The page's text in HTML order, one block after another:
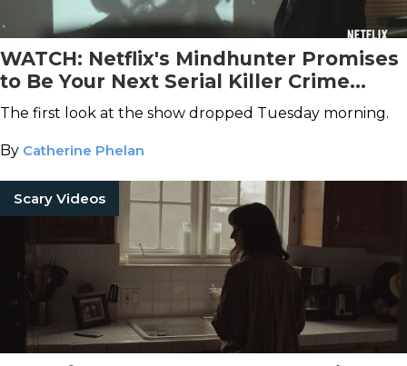
WATCH: Netflix's Mindhunter Promises
to Be Your Next Serial Killer Crime
Drama Obsession
The first look at the show dropped Tuesday morning.
By Catherine Phelan
Scary Videos